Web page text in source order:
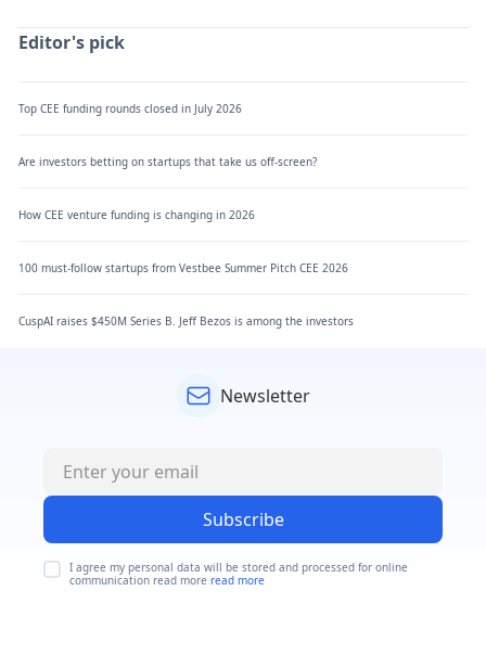
Editor's pick
Top CEE funding rounds closed in July 2026
Are investors betting on startups that take us off-screen?
How CEE venture funding is changing in 2026
100 must-follow startups from Vestbee Summer Pitch CEE 2026
CuspAI raises $450M Series B. Jeff Bezos is among the investors
Newsletter
Subscribe
I agree my personal data will be stored and processed for online
communication read more read more